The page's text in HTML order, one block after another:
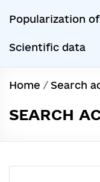
Popularization
Scientific data
Home / Search
SEARCH